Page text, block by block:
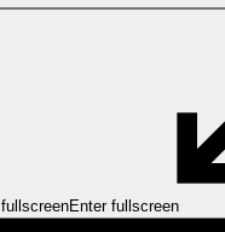
fullscreenEnter fullscreen